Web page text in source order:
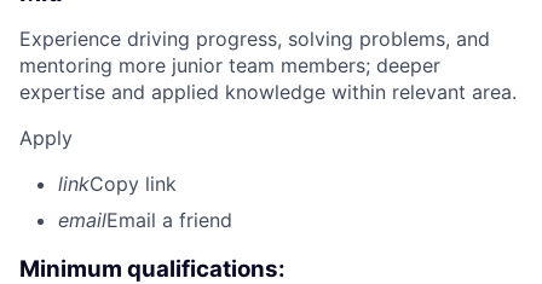
Experience driving progress, solving problems, and
mentoring more junior team members; deeper
expertise and applied knowledge within relevant area.
Apply
linkCopy link
emailEmail a friend
Minimum qualifications: